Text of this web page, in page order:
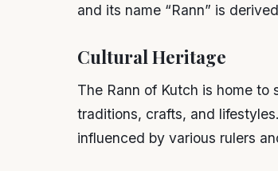
and its name “Rann” is
Cultural Heritage
The Rann of Kutch is home
traditions, crafts, and
influenced by various rulers